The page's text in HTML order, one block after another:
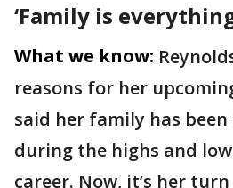
‘Family is
What we know:
reasons for her
said her family has
during the highs and
career. Now, it’s her